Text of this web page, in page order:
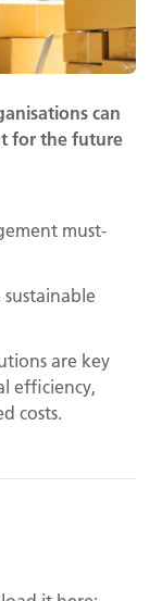
can
for the future
must-
are key
efficiency,
costs.